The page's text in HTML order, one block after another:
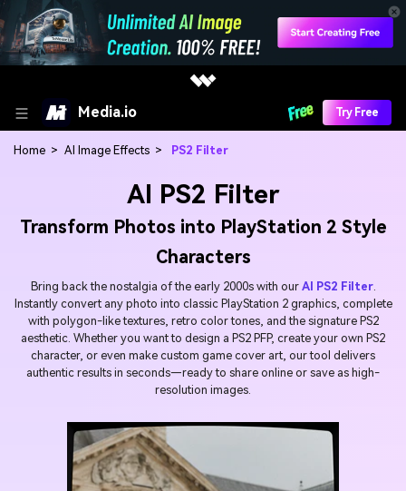
Media.io Try Free
Home > AI Image Effects > PS2 Filter
AI PS2 Filter
Transform Photos into PlayStation 2 Style
Characters
Bring back the nostalgia of the early 2000s with our AI PS2 Filter.
Instantly convert any photo into classic PlayStation 2 graphics, complete
with polygon-like textures, retro color tones, and the signature PS2
aesthetic. Whether you want to design a PS2 PFP, create your own PS2
character, or even make custom game cover art, our tool delivers
authentic results in seconds—ready to share online or save as high-
resolution images.